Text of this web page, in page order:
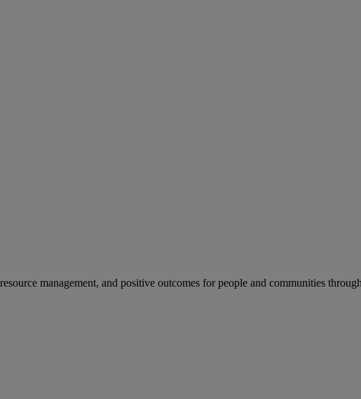
management, and positive outcomes for people and communities